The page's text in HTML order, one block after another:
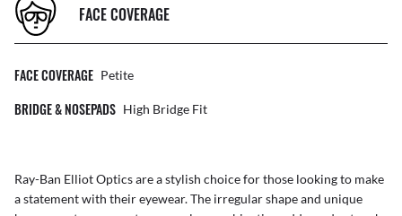
FACE COVERAGE
FACE COVERAGE Petite
BRIDGE & NOSEPADS High Bridge Fit
Ray-Ban Elliot Optics are a stylish choice for those looking to make
a statement with their eyewear. The irregular shape and unique